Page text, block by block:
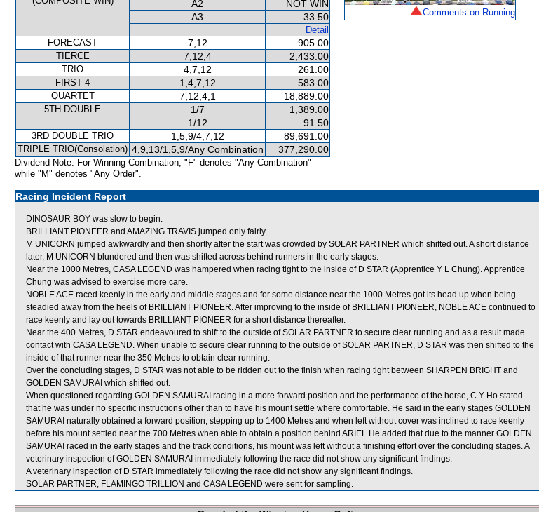
A2
NOT WIN
A3
33.50
Detail
FORECAST
7,12 905.00
TIERCE 7,12,4 2,433.00
TRIO 4,7,12 261.00
FIRST 4 1,4,7,12 583.00
QUARTET 7,12,4,1 18,889.00
5TH DOUBLE 1/7
1,389.00
1/12
91.50
3RD DOUBLE TRIO 1,5,9/4,7,12 89,691.00
TRIPLE TRIO(Consolation) 4,9,13/1,5,9/Any Combination 377,290.00
Dividend Note: For Winning Combination, "F" denotes "Any Combination"
while "M" denotes "Any Order".
Comments on Running
Racing Incident Report
DINOSAUR BOY was slow to begin.
BRILLIANT PIONEER and AMAZING TRAVIS jumped only fairly.
M UNICORN jumped awkwardly and then shortly after the start was crowded by SOLAR PARTNER which shifted out. A short distance
later, M UNICORN blundered and then was shifted across behind runners in the early stages.
Near the 1000 Metres, CASA LEGEND was hampered when racing tight to the inside of D STAR (Apprentice Y L Chung). Apprentice
Chung was advised to exercise more care.
NOBLE ACE raced keenly in the early and middle stages and for some distance near the 1000 Metres got its head up when being
steadied away from the heels of BRILLIANT PIONEER. After improving to the inside of BRILLIANT PIONEER, NOBLE ACE continued to
race keenly and lay out towards BRILLIANT PIONEER for a short distance thereafter.
Near the 400 Metres, D STAR endeavoured to shift to the outside of SOLAR PARTNER to secure clear running and as a result made
contact with CASA LEGEND. When unable to secure clear running to the outside of SOLAR PARTNER, D STAR was then shifted to the
inside of that runner near the 350 Metres to obtain clear running.
Over the concluding stages, D STAR was not able to be ridden out to the finish when racing tight between SHARPEN BRIGHT and
GOLDEN SAMURAI which shifted out.
When questioned regarding GOLDEN SAMURAI racing in a more forward position and the performance of the horse, C Y Ho stated
that he was under no specific instructions other than to have his mount settle where comfortable. He said in the early stages GOLDEN
SAMURAI naturally obtained a forward position, stepping up to 1400 Metres and when left without cover was inclined to race keenly
before his mount settled near the 700 Metres when able to obtain a position behind ARIEL He added that due to the manner GOLDEN
SAMURAI raced in the early stages and the track conditions, his mount was left without a finishing effort over the concluding stages. A
veterinary inspection of GOLDEN SAMURAI immediately following the race did not show any significant findings.
A veterinary inspection of D STAR immediately following the race did not show any significant findings.
SOLAR PARTNER, FLAMINGO TRILLION and CASA LEGEND were sent for sampling.